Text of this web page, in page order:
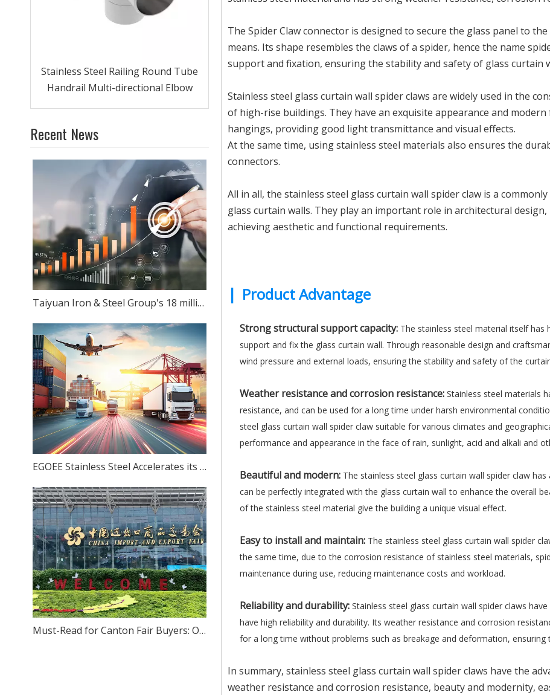
Stainless Steel Railing Round Tube
Handrail Multi-directional Elbow
Recent News
Taiyuan Iron & Steel Group's 18 million-ton stainless steel production capacity: Can ambition match reality?
EGOEE Stainless Steel Accelerates its Overseas Expansion by Joining Hands with Indonesia's New Policies at the Belt and Road Initiative Conference.
Must-Read for Canton Fair Buyers: One-Stop Sourcing of High-Quality Stainless Steel – We Sincerely Invite You to Visit Our Foshan Source Factory
The Spider Claw connector is designed to secure the glass panel to
means. Its shape resembles the claws of a spider, hence the name
support and fixation, ensuring the stability and safety of glass curtain
Stainless steel glass curtain wall spider claws are widely used in the
of high-rise buildings. They have an exquisite appearance and
hangings, providing good light transmittance and visual effects.
At the same time, using stainless steel materials also ensures the
connectors.
All in all, the stainless steel glass curtain wall spider claw is a
glass curtain walls. They play an important role in architectural
achieving aesthetic and functional requirements.
| Product Advantage
Strong structural support capacity: The stainless steel material itself has
support and fix the glass curtain wall. Through reasonable design and
wind pressure and external loads, ensuring the stability and safety of the
Weather resistance and corrosion resistance: Stainless steel materials
resistance, and can be used for a long time under harsh environmental
steel glass curtain wall spider claw suitable for various climates and
performance and appearance in the face of rain, sunlight, acid and alkali and
Beautiful and modern: The stainless steel glass curtain wall spider claw
can be perfectly integrated with the glass curtain wall to enhance the overall
of the stainless steel material give the building a unique visual effect.
Easy to install and maintain: The stainless steel glass curtain wall spider
the same time, due to the corrosion resistance of stainless steel materials,
maintenance during use, reducing maintenance costs and workload.
Reliability and durability: Stainless steel glass curtain wall spider claws
have high reliability and durability. Its weather resistance and corrosion
for a long time without problems such as breakage and deformation,
In summary, stainless steel glass curtain wall spider claws have the
weather resistance and corrosion resistance, beauty and modernity,